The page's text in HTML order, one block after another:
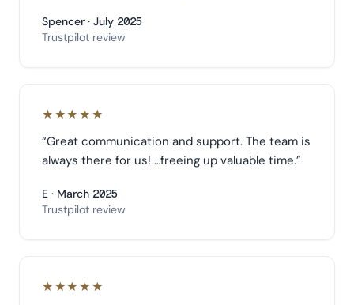
Spencer · July 2025
Trustpilot review
★★★★★
“Great communication and support. The team is
always there for us! …freeing up valuable time.”
E · March 2025
Trustpilot review
★★★★★